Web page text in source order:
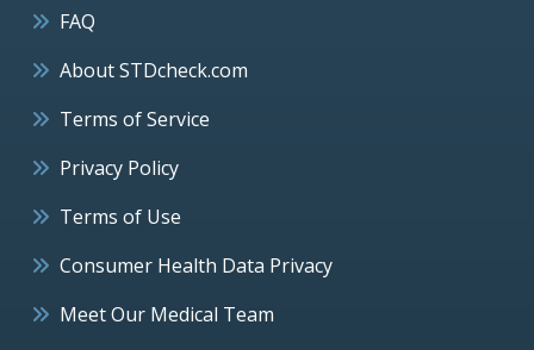
FAQ
About STDcheck.com
Terms of Service
Privacy Policy
Terms of Use
Consumer Health Data Privacy
Meet Our Medical Team